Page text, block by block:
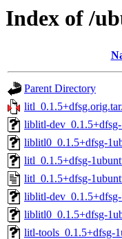
Index of /
Parent Directory
liblitl-
liblitl0_0.1.5+dfsg-
litl_0.1.5+dfsg-
litl_0.1.5+dfsg-
liblitl-
liblitl0_0.1.5+dfsg-
litl-tools_0.1.5+dfsg-